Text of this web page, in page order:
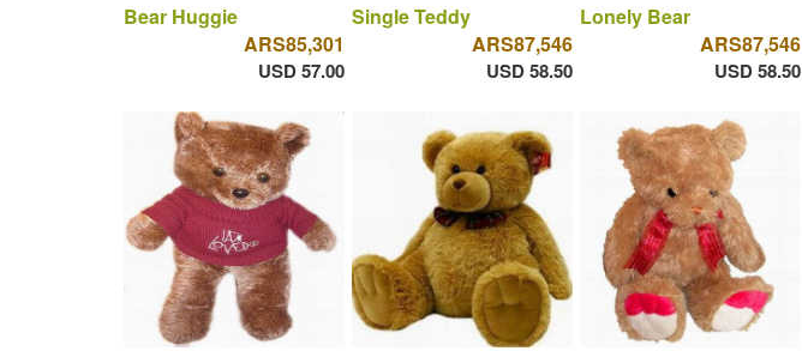
Bear Huggie
ARS85,301
USD 57.00
Single Teddy
ARS87,546
USD 58.50
Lonely Bear
ARS87,546
USD 58.50